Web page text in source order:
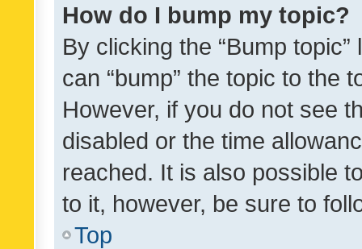
How do I bump my topic?
By clicking the “Bump
can “bump” the topic to the
However, if you do not see
disabled or the time
reached. It is also possible
to it, however, be sure to
Top